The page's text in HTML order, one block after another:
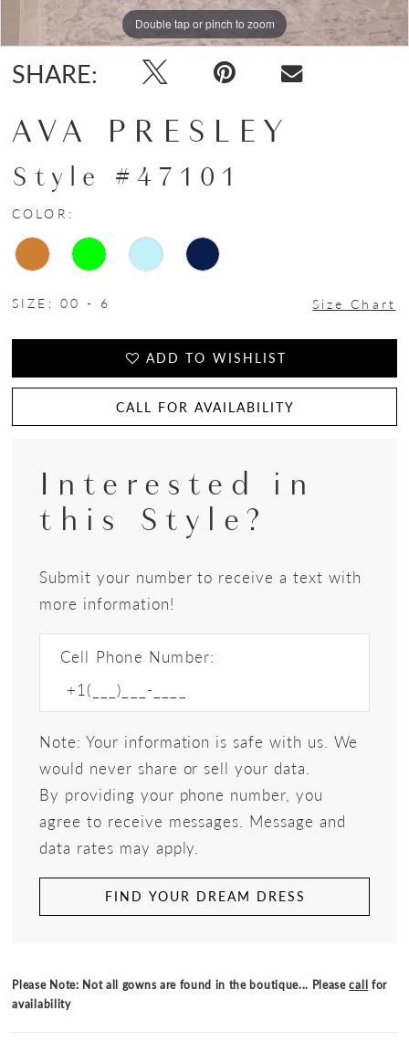
Double tap or pinch to zoom
Double tap or pinch to zoom
Double tap or pinch to zoom
SHARE:
AVA PRESLEY
Style #47101
COLOR:
SIZE: 00 - 6 Size Chart
ADD TO WISHLIST
CALL FOR AVAILABILITY
Interested in
this Style?
Submit your number to receive a text with
more information!
Cell Phone Number:
Note: Your information is safe with us. We
would never share or sell your data.
By providing your phone number, you
agree to receive messages. Message and
data rates may apply.
FIND YOUR DREAM DRESS
Please Note: Not all gowns are found in the boutique... Pleasecall for
availability